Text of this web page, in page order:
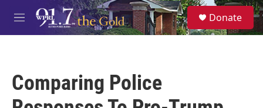
Skip to main content
M
e
S
e
a
Donate
Comparing Police